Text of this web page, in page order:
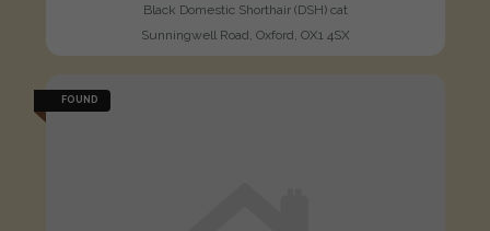
Black Domestic Shorthair (DSH) cat
Sunningwell Road, Oxford, OX1 4SX
FOUND